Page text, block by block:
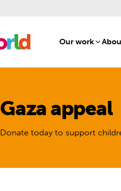
Our work[1]
Gaza appeal
Donate today to support